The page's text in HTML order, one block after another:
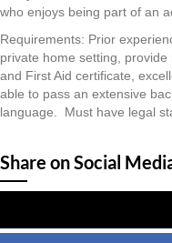
who enjoys being part of an
Requirements: Prior
private home setting,
and First Aid certificate,
able to pass an extensive
language. Must have legal
Share on Social